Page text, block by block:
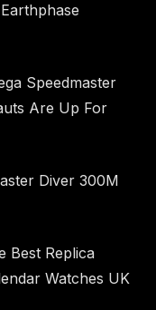
Speedmaster
Are Up For
Diver 300M
Best Replica
Watches UK